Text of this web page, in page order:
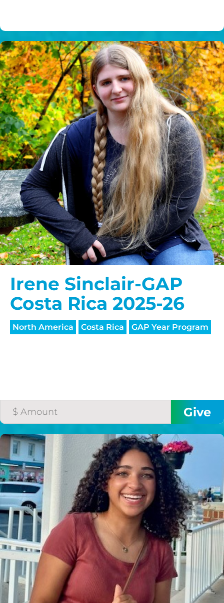
Irene Sinclair-GAP
Costa Rica 2025-26
North America Costa Rica GAP Year Program